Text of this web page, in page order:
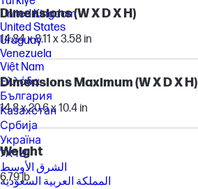
Dimensions (W X D X H)
14.84 x 8.11 x 3.58 in
Dimensions Maximum (W X D X H)
14.8 x 20.6 x 10.4 in
Weight
6.79 lb
United Kingdom
United States
Uruguay
Venezuela
Việt Nam
Ελλάδα
България
Казахстан
Србија
Україна
ישראל
الشرق الأوسط
المملكة العربية السعودية